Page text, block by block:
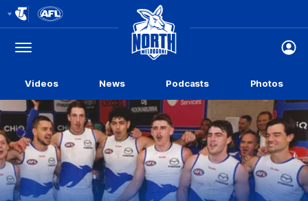
Logo
Menu
Club
Logo
Videos News Podcasts Photos